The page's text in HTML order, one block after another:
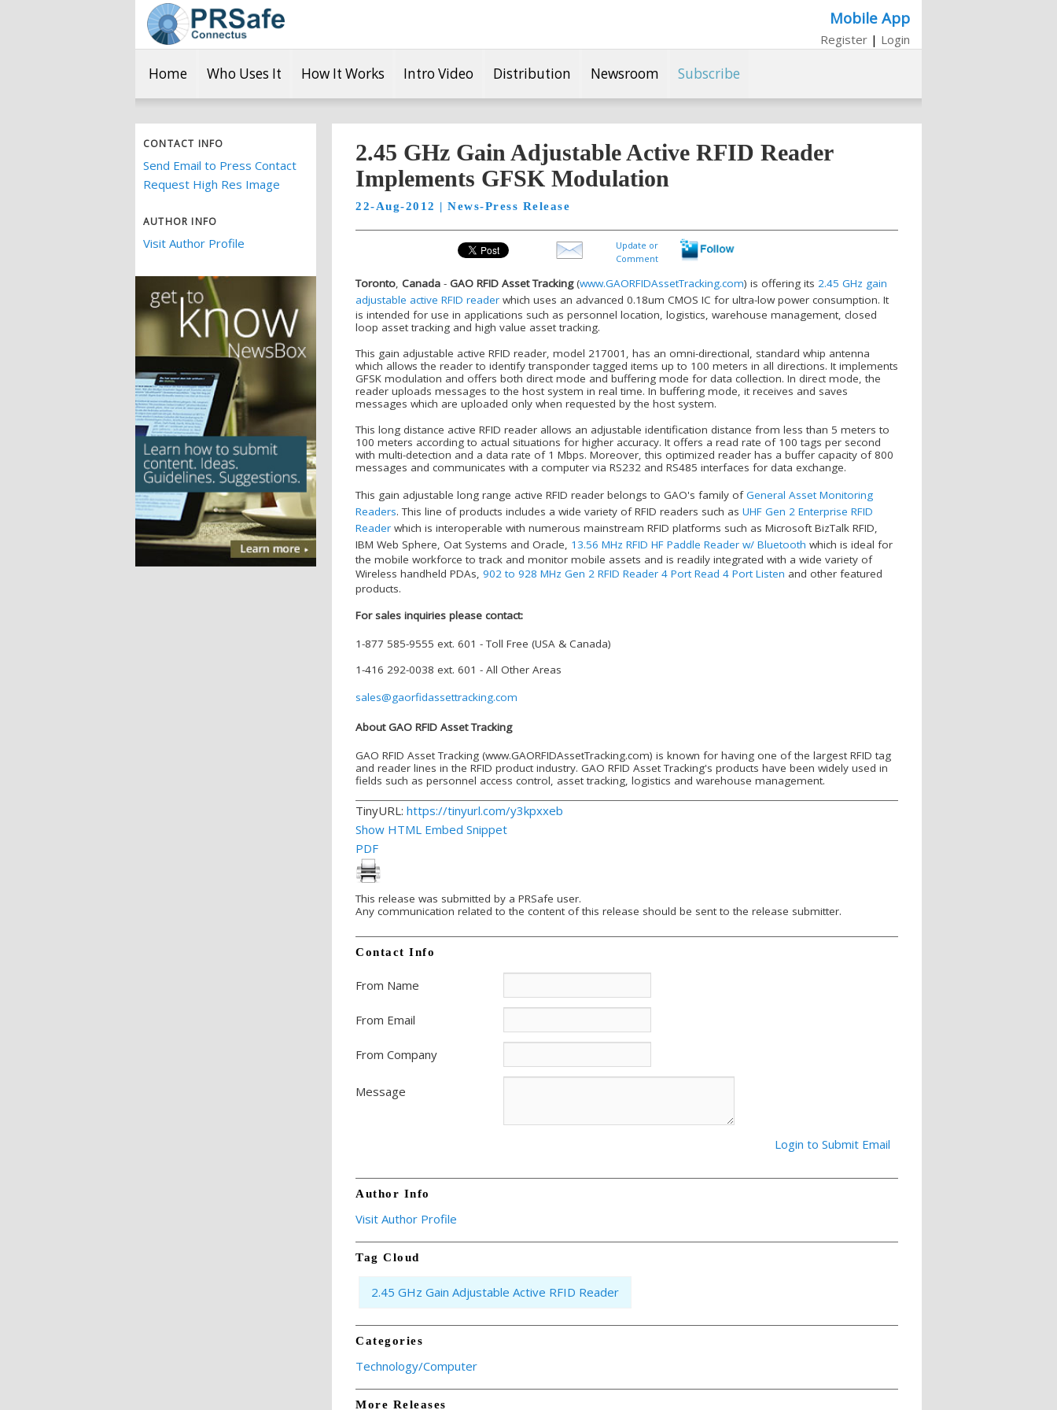
Mobile App
Register | Login
Home Who Uses It How It Works Intro Video Distribution Newsroom Subscribe
CONTACT INFO
Send Email to Press Contact
Request High Res Image
AUTHOR INFO
Visit Author Profile
2.45 GHz Gain Adjustable Active RFID Reader
Implements GFSK Modulation
22-Aug-2012 | News-Press Release
Update or
Comment
Toronto, Canada - GAO RFID Asset Tracking(www.GAORFIDAssetTracking.com) is offering its 2.45 GHz gain
adjustable active RFID reader which uses an advanced 0.18um CMOS IC for ultra-low power consumption. It
is intended for use in applications such as personnel location, logistics, warehouse management, closed
loop asset tracking and high value asset tracking.
This gain adjustable active RFID reader, model 217001, has an omni-directional, standard whip antenna
which allows the reader to identify transponder tagged items up to 100 meters in all directions. It implements
GFSK modulation and offers both direct mode and buffering mode for data collection. In direct mode, the
reader uploads messages to the host system in real time. In buffering mode, it receives and saves
messages which are uploaded only when requested by the host system.
This long distance active RFID reader allows an adjustable identification distance from less than 5 meters to
100 meters according to actual situations for higher accuracy. It offers a read rate of 100 tags per second
with multi-detection and a data rate of 1 Mbps. Moreover, this optimized reader has a buffer capacity of 800
messages and communicates with a computer via RS232 and RS485 interfaces for data exchange.
This gain adjustable long range active RFID reader belongs to GAO's family ofGeneral Asset Monitoring
Readers. This line of products includes a wide variety of RFID readers such as UHF Gen 2 Enterprise RFID
Reader which is interoperable with numerous mainstream RFID platforms such as Microsoft BizTalk RFID,
IBM Web Sphere, Oat Systems and Oracle, 13.56 MHz RFID HF Paddle Reader w/ Bluetooth which is ideal for
the mobile workforce to track and monitor mobile assets and is readily integrated with a wide variety of
Wireless handheld PDAs, 902 to 928 MHz Gen 2 RFID Reader 4 Port Read 4 Port Listen and other featured
products.
For sales inquiries please contact:
1-877 585-9555 ext. 601 - Toll Free (USA & Canada)
1-416 292-0038 ext. 601 - All Other Areas
sales@gaorfidassettracking.com
About GAO RFID Asset Tracking
GAO RFID Asset Tracking (www.GAORFIDAssetTracking.com) is known for having one of the largest RFID tag
and reader lines in the RFID product industry. GAO RFID Asset Tracking's products have been widely used in
fields such as personnel access control, asset tracking, logistics and warehouse management.
TinyURL: https://tinyurl.com/y3kpxxeb
Show HTML Embed Snippet
PDF
This release was submitted by a PRSafe user.
Any communication related to the content of this release should be sent to the release submitter.
Contact Info
From Name
From Email
From Company
Message
Login to Submit Email
Author Info
Visit Author Profile
Tag Cloud
2.45 GHz Gain Adjustable Active RFID Reader
Categories
Technology/Computer
More Releases